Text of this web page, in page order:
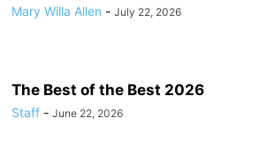
WEB EXCLUSIVE VIDEO WEDDING WHERE & WHEN
Mary Willa Allen - July 22, 2026
The Best of the Best 2026
Staff - June 22, 2026